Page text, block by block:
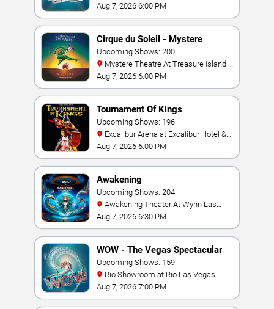
Las Vegas
Aug 7, 2026 6:00 PM
Cirque du Soleil - Mystere
Upcoming Shows: 200
Las Vegas
Aug 7, 2026 6:00 PM
Tournament Of Kings
Upcoming Shows: 196
Casino
Aug 7, 2026 6:00 PM
Awakening
Upcoming Shows: 204
Vegas
Aug 7, 2026 6:30 PM
WOW - The Vegas Spectacular
Upcoming Shows: 159
Rio Showroom at Rio Las Vegas
Aug 7, 2026 7:00 PM